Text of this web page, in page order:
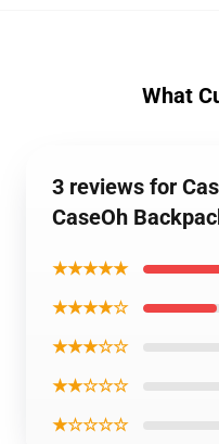
What
3 reviews for
CaseOh
★★★★★
★★★★☆
★★★☆☆
★★☆☆☆
★☆☆☆☆